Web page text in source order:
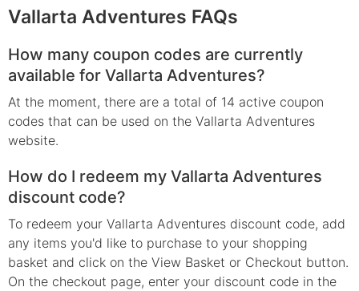
Vallarta Adventures FAQs
How many coupon codes are currently
available for Vallarta Adventures?
At the moment, there are a total of 14 active coupon
codes that can be used on the Vallarta Adventures
website.
How do I redeem my Vallarta Adventures
discount code?
To redeem your Vallarta Adventures discount code, add
any items you'd like to purchase to your shopping
basket and click on the View Basket or Checkout button.
On the checkout page, enter your discount code in the